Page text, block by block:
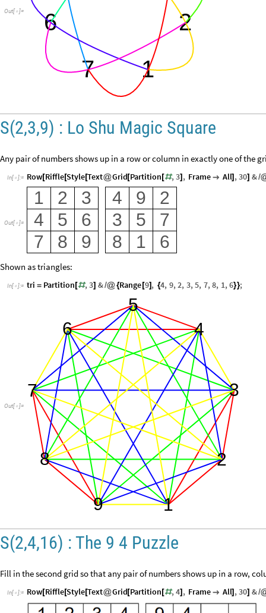
Out[ ]=
1
2
6
7
S(2,3,9) : Lo Shu Magic Square
Any pair of numbers shows up in a row or column in exactly one of the
In[ ]:= Row[Riffle[Style[Text@Grid[Partition [#,3] , Frame  All] ,30] &/
Out[ ]=
1 2
3
4
5
6
7
8 9
4 9
2
3
5
7
8
1 6
Shown as triangles:
In[ ]:= tri = Partition [#,3] &/@{Range [9] , {4, 9,2, 3,5, 7,8, 1,6}};
Out[ ]=
1
2
3
4
5
6
7
8
9
S(2,4,16) : The 9 4 Puzzle
Fill in the second grid so that any pair of numbers shows up in a row,
In[ ]:= Row[Riffle[Style[Text@Grid[Partition [#,4] , Frame  All] ,30] &/